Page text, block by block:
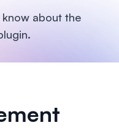
about the